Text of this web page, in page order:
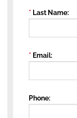
Last Name
Email
Phone